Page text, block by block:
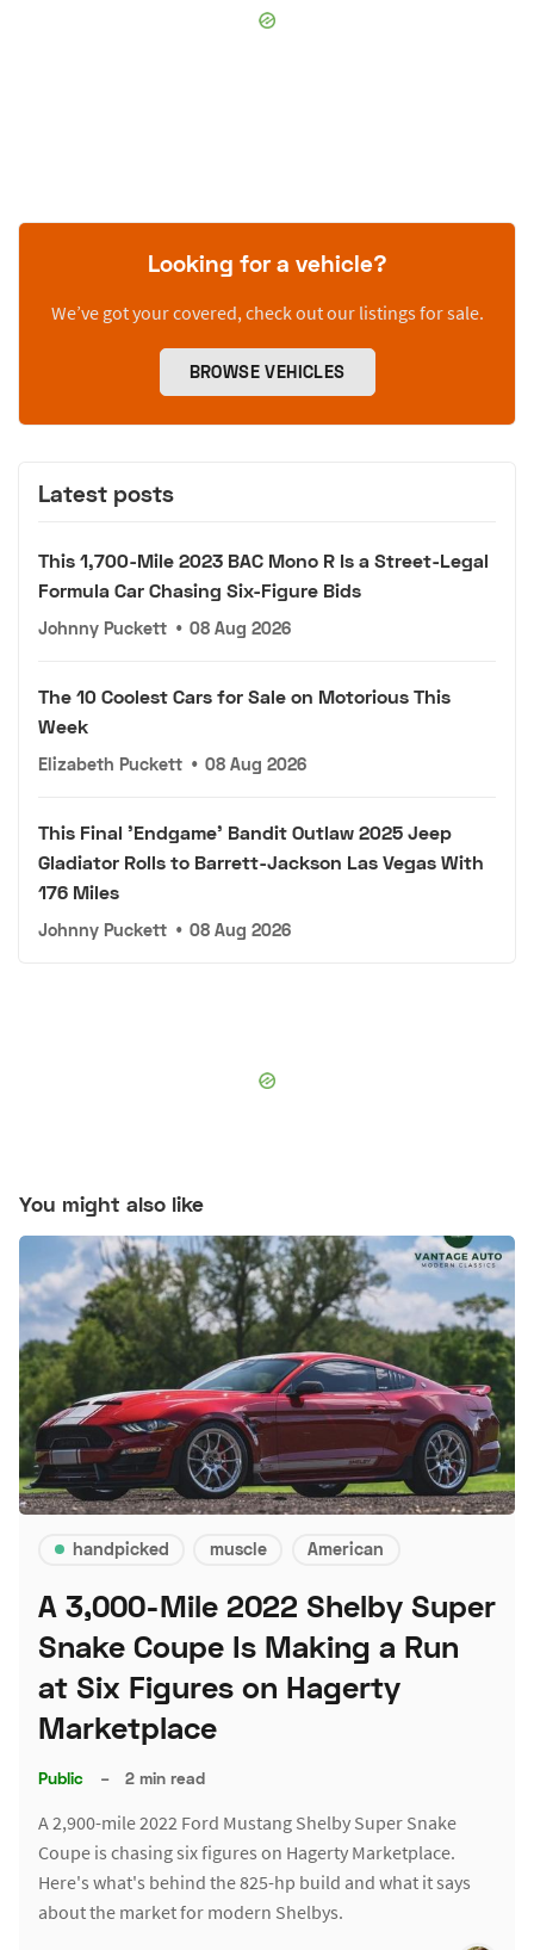
Looking for a vehicle?
We’ve got your covered, check out our listings for sale.
BROWSE VEHICLES
Latest posts
This 1,700-Mile 2023 BAC Mono R Is a Street-Legal
Formula Car Chasing Six-Figure Bids
Johnny Puckett • 08 Aug 2026
The 10 Coolest Cars for Sale on Motorious This
Week
Elizabeth Puckett • 08 Aug 2026
This Final 'Endgame' Bandit Outlaw 2025 Jeep
Gladiator Rolls to Barrett-Jackson Las Vegas With
176 Miles
Johnny Puckett • 08 Aug 2026
You might also like
handpicked muscle American
A 3,000-Mile 2022 Shelby Super
Snake Coupe Is Making a Run
at Six Figures on Hagerty
Marketplace
Public – 2 min read
A 2,900-mile 2022 Ford Mustang Shelby Super Snake
Coupe is chasing six figures on Hagerty Marketplace.
Here's what's behind the 825-hp build and what it says
about the market for modern Shelbys.